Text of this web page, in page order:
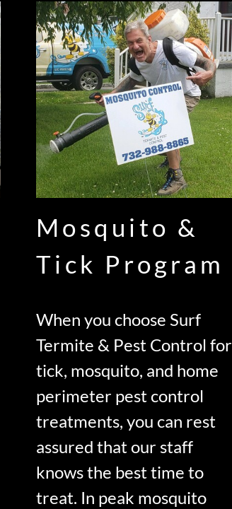
Mosquito &
Tick Program
When you choose Surf
Termite & Pest Control for
tick, mosquito, and home
perimeter pest control
treatments, you can rest
assured that our staff
knows the best time to
treat. In peak mosquito